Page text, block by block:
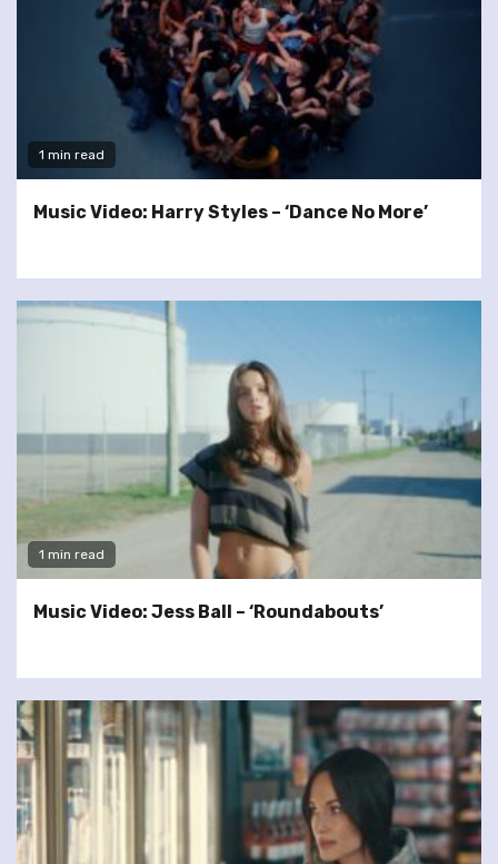
1 min read
Music Video: Harry Styles – ‘Dance No More’
1 min read
Music Video: Jess Ball – ‘Roundabouts’